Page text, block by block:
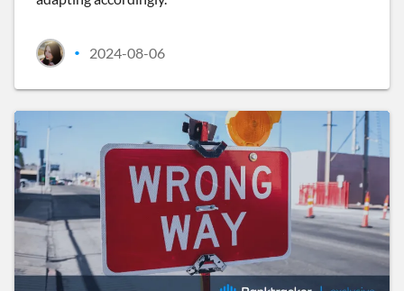
• 2024-08-06